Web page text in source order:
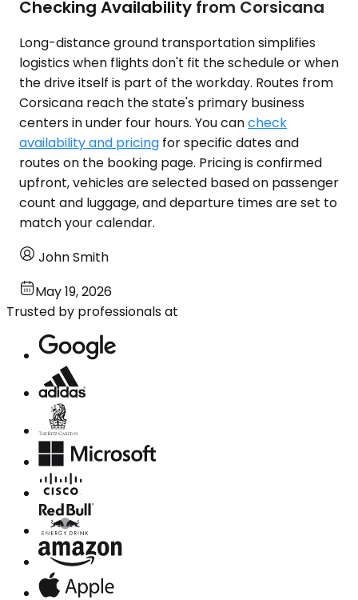
Checking Availability from Corsicana
Long-distance ground transportation simplifies
logistics when flights don't fit the schedule or when
the drive itself is part of the workday. Routes from
Corsicana reach the state's primary business
centers in under four hours. You cancheck
availability and pricing for specific dates and
routes on the booking page. Pricing is confirmed
upfront, vehicles are selected based on passenger
count and luggage, and departure times are set to
match your calendar.
John Smith
May 19, 2026
Trusted by professionals at